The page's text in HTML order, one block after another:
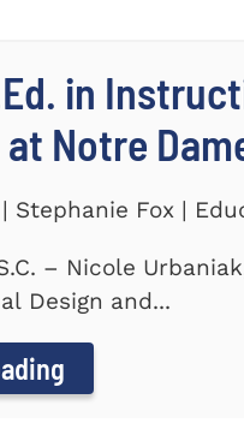
in
Notre
Stephanie Fox |
– Nicole
Design and...